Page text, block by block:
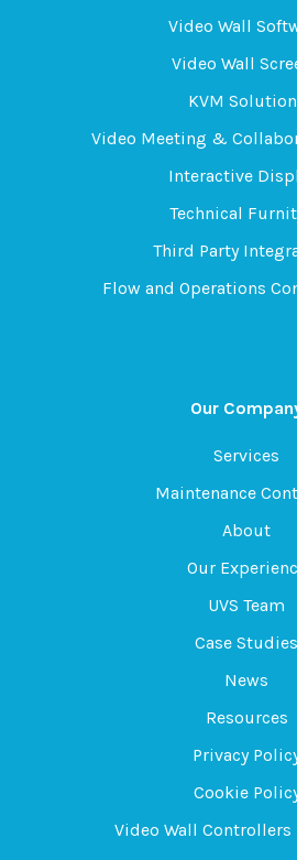
Video Wall
Video Wall
KVM
Video Meeting &
Interactive
Technical
Third Party
Flow and Operations
Our
Services
Maintenance
About
Our
UVS Team
Case Studies
News
Resources
Privacy
Cookie
Video Wall Controllers